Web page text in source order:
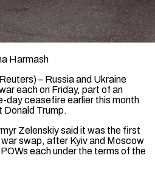
Harmash
– Russia and Ukraine
each on Friday, part of an
day ceasefire earlier this month
Donald Trump.
Zelenskiy said it was the first
swap, after Kyiv and Moscow
each under the terms of the